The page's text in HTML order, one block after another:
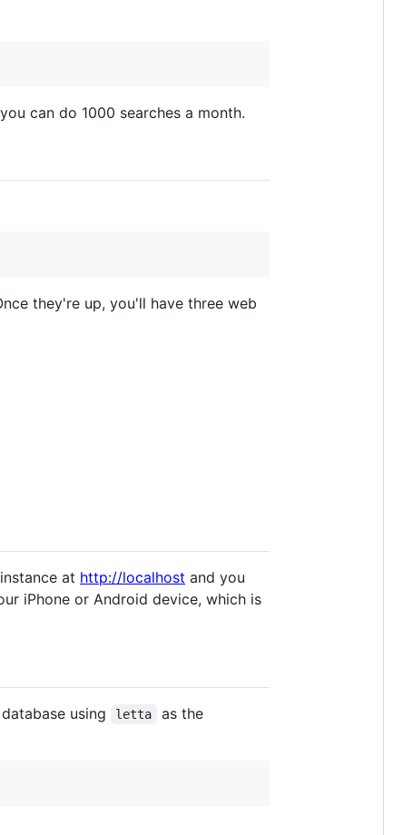
can do 1000 searches a month.
they're up, you'll have three web
at http://localhost and you
iPhone or Android device, which is
using letta
as the